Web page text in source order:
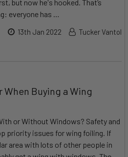
but now he's hooked. That’s
everyone has …
13th Jan 2022 Tucker Vantol
When Buying a Wing
or Without Windows? Safety and
priority issues for wing foiling. If
area with lots of other people in